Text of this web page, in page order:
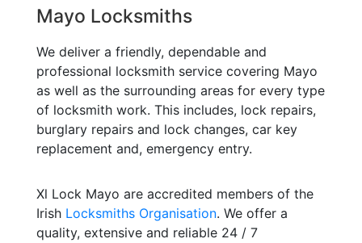
Mayo Locksmiths
We deliver a friendly, dependable and
professional locksmith service covering Mayo
as well as the surrounding areas for every type
of locksmith work. This includes, lock repairs,
burglary repairs and lock changes, car key
replacement and, emergency entry.
Xl Lock Mayo are accredited members of the
Irish Locksmiths Organisation. We offer a
quality, extensive and reliable 24 / 7